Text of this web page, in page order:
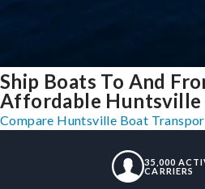
Ship Boats To And
Affordable Huntsville
Compare Huntsville Boat
35,000
CARRIERS